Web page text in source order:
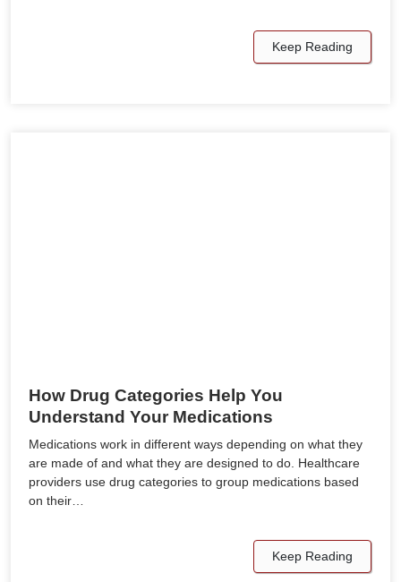
Keep Reading
How Drug Categories Help You
Understand Your Medications
Medications work in different ways depending on what they
are made of and what they are designed to do. Healthcare
providers use drug categories to group medications based
on their…
Keep Reading